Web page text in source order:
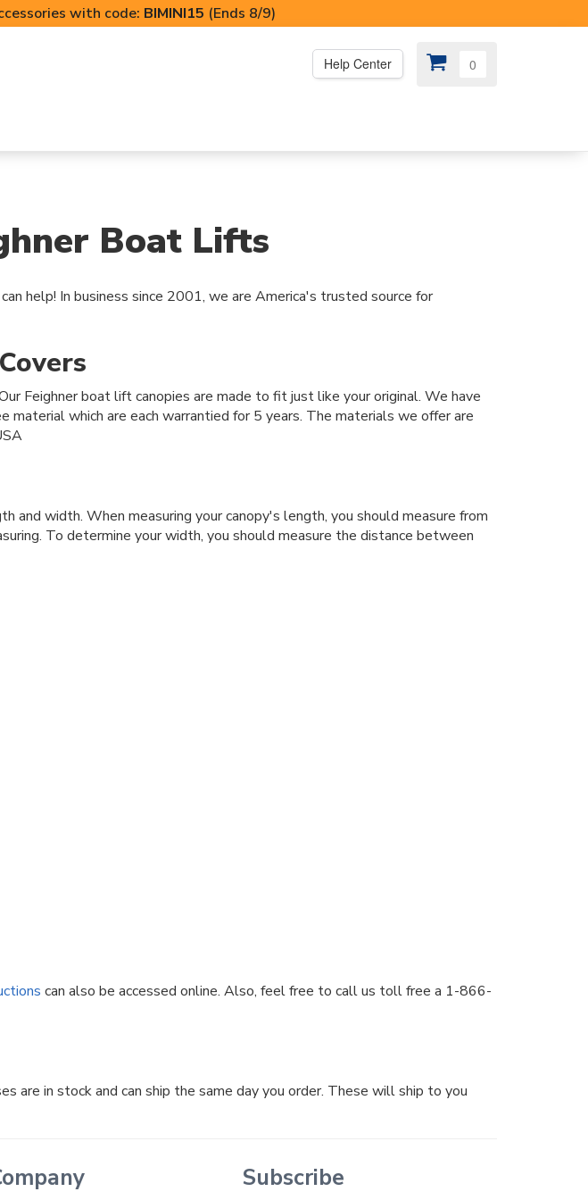
with code: BIMINI15 (Ends 8/9)
Help Center 0
Boat Lifts
can help! In business since 2001, we are America's trusted source for
Feighner boat lift canopies are made to fit just like your original. We have
which are each warrantied for 5 years. The materials we offer are
width. When measuring your canopy's length, you should measure from
To determine your width, you should measure the distance between
can also be accessed online. Also, feel free to call us toll free a 1-866-
are in stock and can ship the same day you order. These will ship to you
Subscribe